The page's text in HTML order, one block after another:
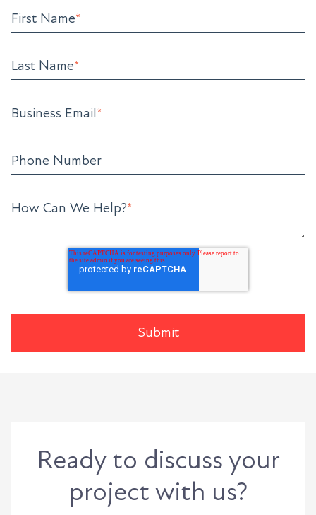
First Name*
Last Name*
Business Email*
Phone Number
How Can We Help?*
Ready to discuss your
project with us?